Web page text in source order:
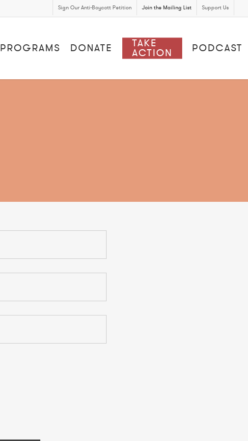
Sign Our Anti-Boycott Petition Join the Mailing List Support Us
PROGRAMS DONATE TAKE
ACTION PODCAST